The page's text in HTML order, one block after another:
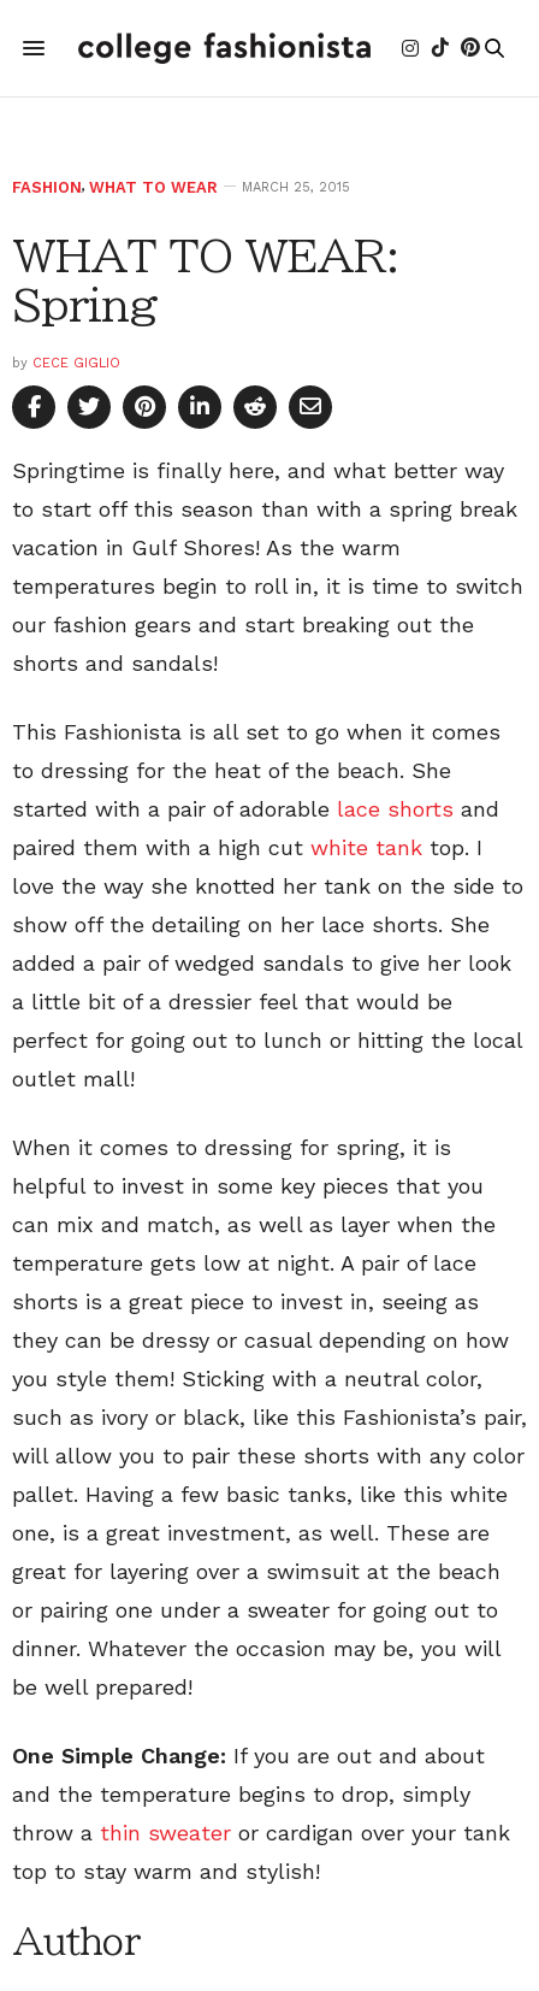
FASHION, WHAT TO WEAR MARCH 25, 2015
WHAT TO WEAR:
Spring
by CECE GIGLIO
Springtime is finally here, and what better way
to start off this season than with a spring break
vacation in Gulf Shores! As the warm
temperatures begin to roll in, it is time to switch
our fashion gears and start breaking out the
shorts and sandals!
This Fashionista is all set to go when it comes
to dressing for the heat of the beach. She
started with a pair of adorable lace shorts and
paired them with a high cut white tank top. I
love the way she knotted her tank on the side to
show off the detailing on her lace shorts. She
added a pair of wedged sandals to give her look
a little bit of a dressier feel that would be
perfect for going out to lunch or hitting the local
outlet mall!
When it comes to dressing for spring, it is
helpful to invest in some key pieces that you
can mix and match, as well as layer when the
temperature gets low at night. A pair of lace
shorts is a great piece to invest in, seeing as
they can be dressy or casual depending on how
you style them! Sticking with a neutral color,
such as ivory or black, like this Fashionista’s pair,
will allow you to pair these shorts with any color
pallet. Having a few basic tanks, like this white
one, is a great investment, as well. These are
great for layering over a swimsuit at the beach
or pairing one under a sweater for going out to
dinner. Whatever the occasion may be, you will
be well prepared!
One Simple Change: If you are out and about
and the temperature begins to drop, simply
throw a thin sweater or cardigan over your tank
top to stay warm and stylish!
Author